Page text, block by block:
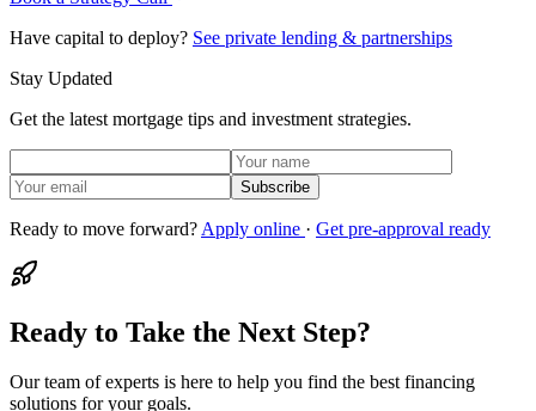
Have capital to deploy? See private lending & partnerships
Stay Updated
Get the latest mortgage tips and investment strategies.
Subscribe
Ready to move forward? Apply online · Get pre-approval ready
Ready to Take the Next Step?
Our team of experts is here to help you find the best financing
solutions for your goals.